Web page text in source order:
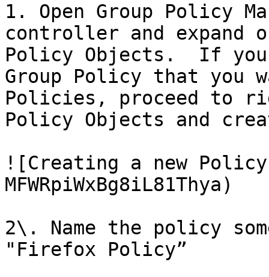
1. Open Group Policy
controller and expand
Policy Objects.  If
Group Policy that you
Policies, proceed to
Policy Objects and
![Creating a new
MFWRpiWxBg8iL81Thya)
2\. Name the policy
"Firefox Policy”